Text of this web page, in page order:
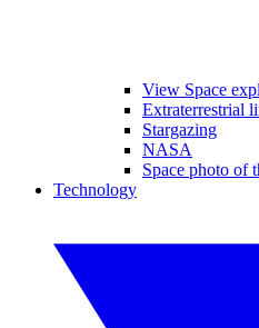
View Space
Extraterrestrial
Stargazing
NASA
Space photo of
Technology